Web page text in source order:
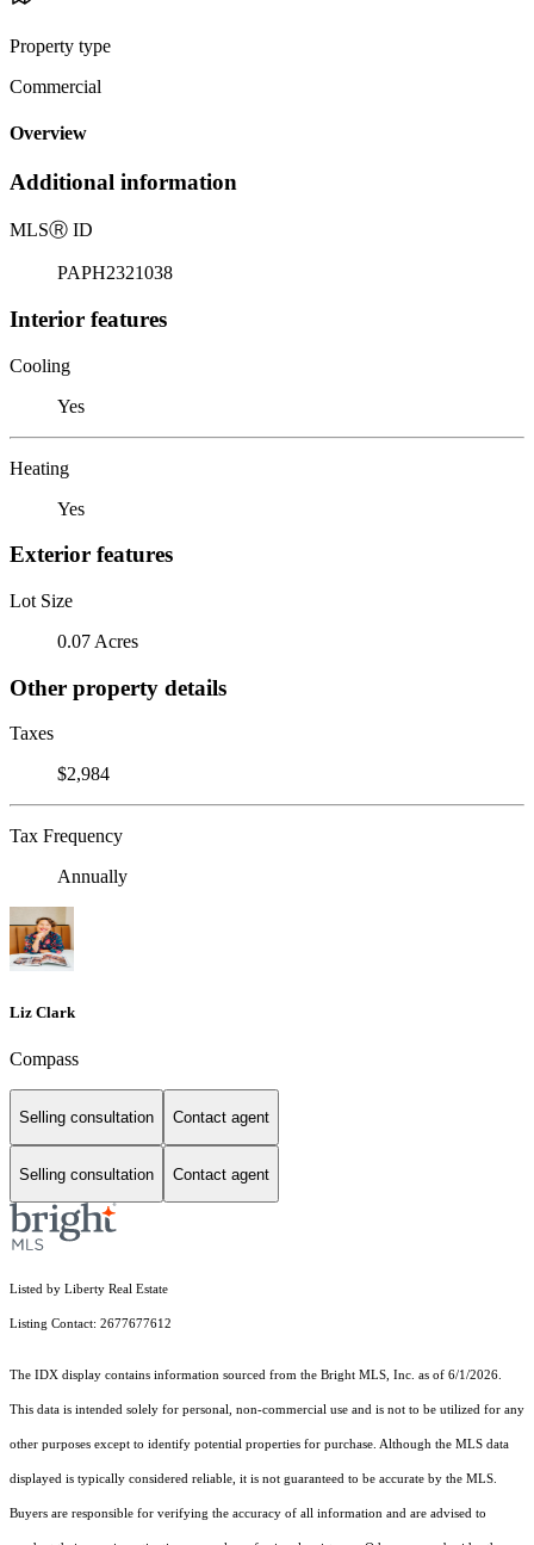
Property type
Commercial
Overview
Additional information
MLSⓇ ID
PAPH2321038
Interior features
Cooling
Yes
Heating
Yes
Exterior features
Lot Size
0.07 Acres
Other property details
Taxes
$2,984
Tax Frequency
Annually
Liz Clark
Compass
Selling consultation Contact agent
Selling consultation Contact agent
Listed by Liberty Real Estate
Listing Contact: 2677677612
The IDX display contains information sourced from the Bright MLS, Inc. as of 6/1/2026.
This data is intended solely for personal, non-commercial use and is not to be utilized for any
other purposes except to identify potential properties for purchase. Although the MLS data
displayed is typically considered reliable, it is not guaranteed to be accurate by the MLS.
Buyers are responsible for verifying the accuracy of all information and are advised to